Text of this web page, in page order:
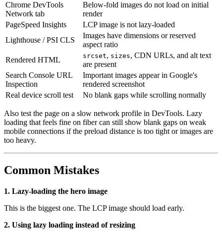
Chrome DevTools
Network tab
Below-fold images do not load on initial
render
PageSpeed Insights
LCP image is not lazy-loaded
Lighthouse / PSI CLS
Images have dimensions or reserved
aspect ratio
Rendered HTML
srcset, sizes, CDN URLs, and alt text
are present
Search Console URL
Inspection
Important images appear in Google's
rendered screenshot
Real device scroll test
No blank gaps while scrolling normally
Also test the page on a slow network profile in DevTools. Lazy
loading that feels fine on fiber can still show blank gaps on weak
mobile connections if the preload distance is too tight or images are
too heavy.
Common Mistakes
1. Lazy-loading the hero image
This is the biggest one. The LCP image should load early.
2. Using lazy loading instead of resizing